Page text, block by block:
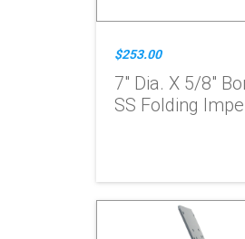
$253.00
7" Dia. X 5/8"
SS Folding